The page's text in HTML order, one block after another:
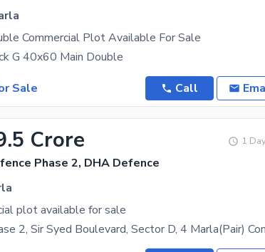
Commercial Plot Available For Sale
G 40x60 Main Double
Sale
Call
Crore 1
Phase 2, DHA Defence
plot available for sale